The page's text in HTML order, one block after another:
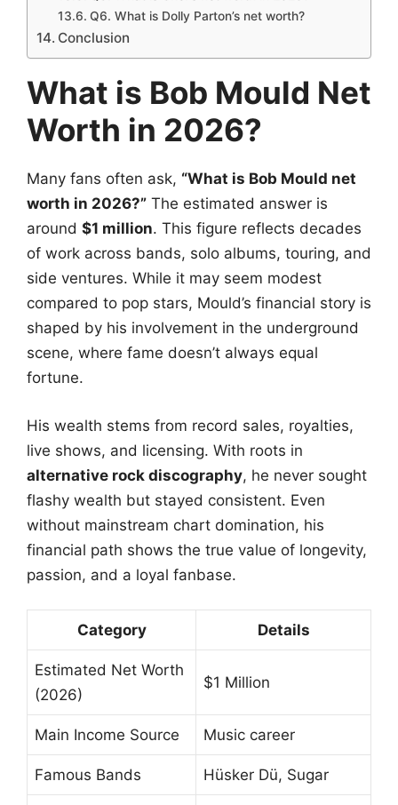
Q6. What is Dolly Parton’s net worth?
Conclusion
What is Bob Mould Net
Worth in 2026?
Many fans often ask, “What is Bob Mould net
worth in 2026?” The estimated answer is
around $1 million. This figure reflects decades
of work across bands, solo albums, touring, and
side ventures. While it may seem modest
compared to pop stars, Mould’s financial story is
shaped by his involvement in the underground
scene, where fame doesn’t always equal
fortune.
His wealth stems from record sales, royalties,
live shows, and licensing. With roots in
alternative rock discography, he never sought
flashy wealth but stayed consistent. Even
without mainstream chart domination, his
financial path shows the true value of longevity,
passion, and a loyal fanbase.
Category Details
Estimated Net Worth
(2026)
$1 Million
Main Income Source Music career
Famous Bands Hüsker Dü, Sugar